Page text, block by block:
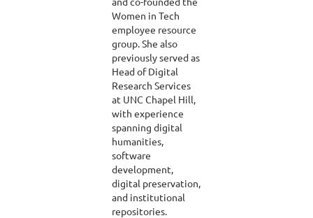
Women in Tech
employee resource
group. She also
previously served as
Head of Digital
Research Services
at UNC Chapel Hill,
with experience
spanning digital
humanities,
software
development,
digital preservation,
and institutional
repositories.